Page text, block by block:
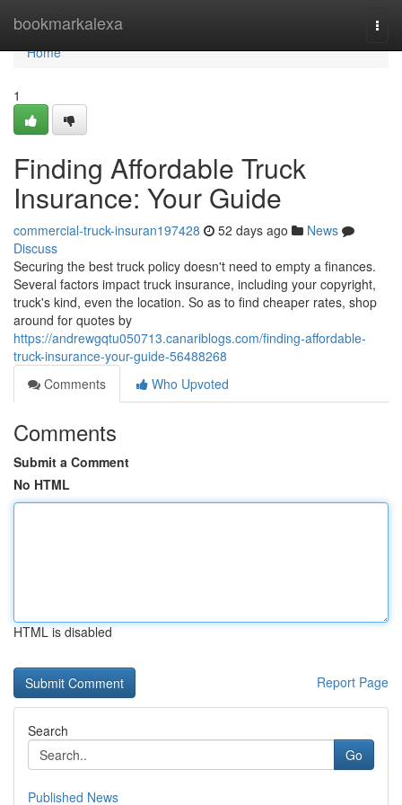
bookmarkalexa
Home
Home
1
Finding Affordable Truck
Insurance: Your Guide
commercial-truck-insuran197428 52 days ago
News
Discuss
Securing the best truck policy doesn't need to empty a finances.
Several factors impact truck insurance, including your copyright,
truck's kind, even the location. So as to find cheaper rates, shop
around for quotes by
https://andrewgqtu050713.canariblogs.com/finding-affordable-
truck-insurance-your-guide-56488268
Comments
Who Upvoted
Comments
Submit a Comment
No HTML
HTML is disabled
Report Page
Search
Go
Published News